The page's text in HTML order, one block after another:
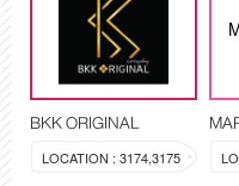
BKK ORIGINAL
LOCATION : 3174,3175